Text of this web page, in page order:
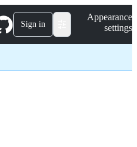
Sign in
Appearance
settings